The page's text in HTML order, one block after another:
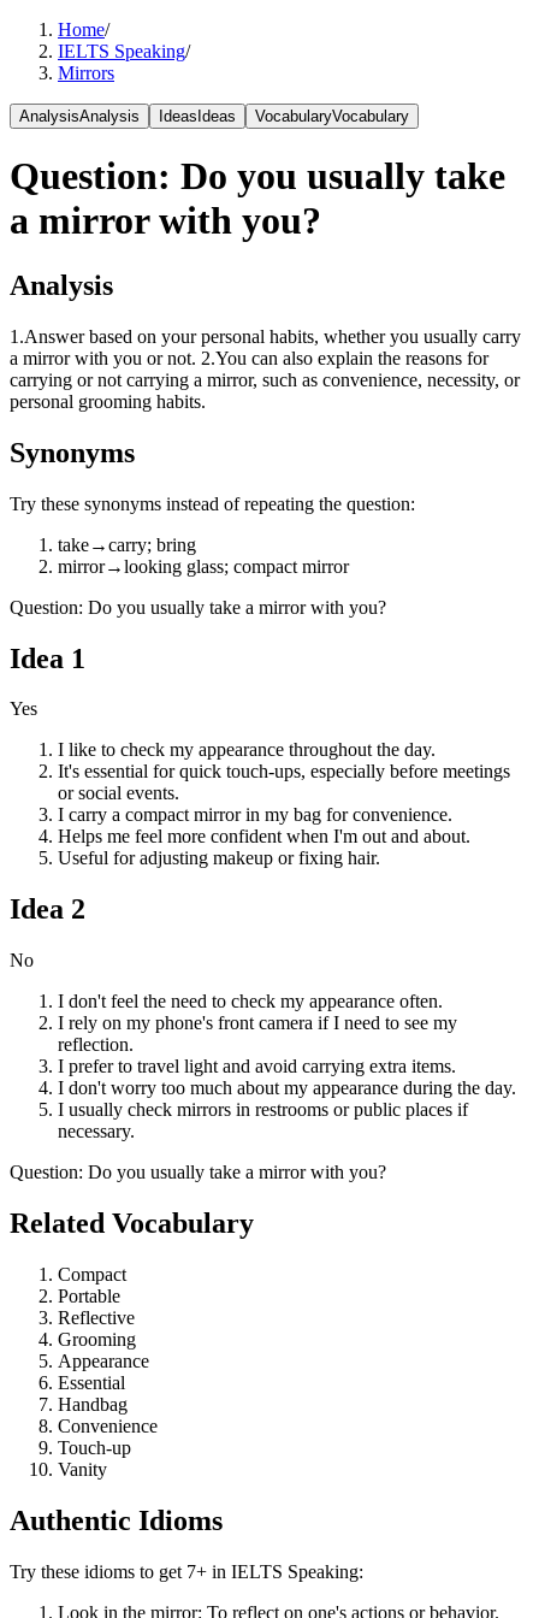
Home/
IELTS Speaking/
Mirrors
AnalysisAnalysis Ideas Ideas VocabularyVocabulary
Question: Do you usually take
a mirror with you?
Analysis
1.Answer based on your personal habits, whether you usually carry
a mirror with you or not. 2.You can also explain the reasons for
carrying or not carrying a mirror, such as convenience, necessity, or
personal grooming habits.
Synonyms
Try these synonyms instead of repeating the question:
take→carry; bring
mirror→looking glass; compact mirror
Question: Do you usually take a mirror with you?
Idea 1
Yes
I like to check my appearance throughout the day.
It's essential for quick touch-ups, especially before meetings
or social events.
I carry a compact mirror in my bag for convenience.
Helps me feel more confident when I'm out and about.
Useful for adjusting makeup or fixing hair.
Idea 2
No
I don't feel the need to check my appearance often.
I rely on my phone's front camera if I need to see my
reflection.
I prefer to travel light and avoid carrying extra items.
I don't worry too much about my appearance during the day.
I usually check mirrors in restrooms or public places if
necessary.
Question: Do you usually take a mirror with you?
Related Vocabulary
Compact
Portable
Reflective
Grooming
Appearance
Essential
Handbag
Convenience
Touch-up
Vanity
Authentic Idioms
Try these idioms to get 7+ in IELTS Speaking:
Look in the mirror: To reflect on one's actions or behavior.